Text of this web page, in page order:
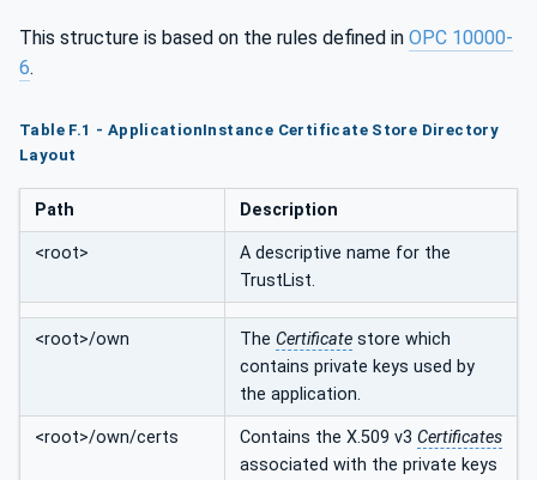
This structure is based on the rules defined in OPC 10000-
6.
Table F.1 - ApplicationInstance Certificate Store Directory
Layout
Path Description
<root>
A descriptive name for the
TrustList.
<root>/own The Certificate store which
contains private keys used by
the application.
<root>/own/certs Contains the X.509 v3 Certificates
associated with the private keys